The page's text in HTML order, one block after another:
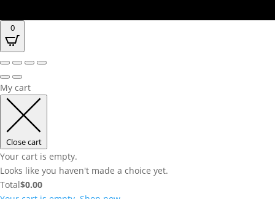
0
My cart
Close cart
Your cart is empty.
Looks like you haven't made a choice yet.
Total$0.00